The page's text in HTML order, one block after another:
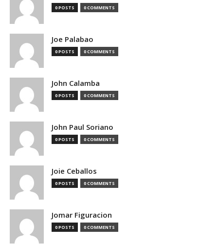
0 POSTS 0 COMMENTS
Joe Palabao
0 POSTS 0 COMMENTS
John Calamba
0 POSTS 0 COMMENTS
John Paul Soriano
0 POSTS 0 COMMENTS
Joie Ceballos
0 POSTS 0 COMMENTS
Jomar Figuracion
0 POSTS 0 COMMENTS